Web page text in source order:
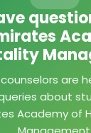
are
about
Academy of